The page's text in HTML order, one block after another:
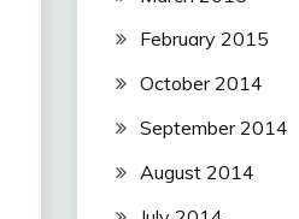
February 2015
October 2014
September 2014
August 2014